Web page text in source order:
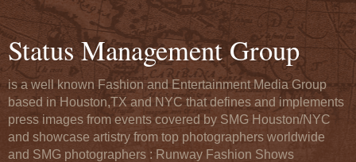
Status Management Group
is a well known Fashion and Entertainment Media Group
based in Houston,TX and NYC that defines and implements
press images from events covered by SMG Houston/NYC
and showcase artistry from top photographers worldwide
and SMG photographers : Runway Fashion Shows